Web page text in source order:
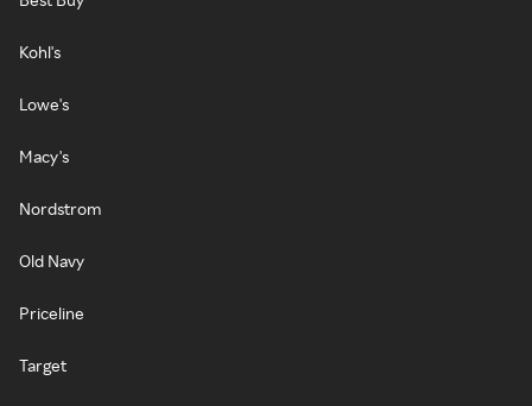
Kohl's
Lowe's
Macy's
Nordstrom
Old Navy
Priceline
Target